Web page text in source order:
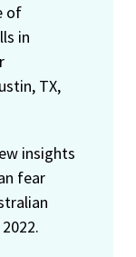
of
in
TX,
insights
fear